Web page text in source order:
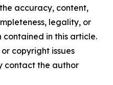
accuracy, content,
legality, or
in this article.
copyright issues
contact the author